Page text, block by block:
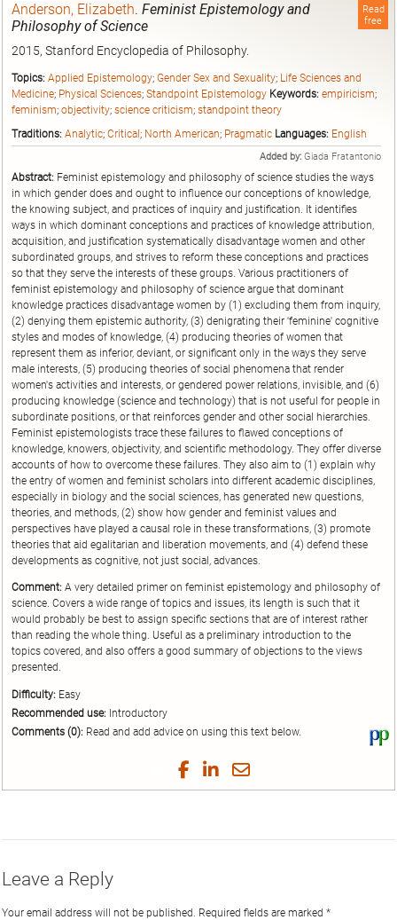
Read
free
Anderson, Elizabeth. Feminist Epistemology and
Philosophy of Science
2015, Stanford Encyclopedia of Philosophy.
Topics: Applied Epistemology; Gender Sex and Sexuality; Life Sciences and
Medicine; Physical Sciences; Standpoint Epistemology Keywords: empiricism;
feminism; objectivity; science criticism; standpoint theory
Traditions: Analytic; Critical; North American; Pragmatic Languages: English
Added by: Giada Fratantonio
Abstract: Feminist epistemology and philosophy of science studies the ways
in which gender does and ought to influence our conceptions of knowledge,
the knowing subject, and practices of inquiry and justification. It identifies
ways in which dominant conceptions and practices of knowledge attribution,
acquisition, and justification systematically disadvantage women and other
subordinated groups, and strives to reform these conceptions and practices
so that they serve the interests of these groups. Various practitioners of
feminist epistemology and philosophy of science argue that dominant
knowledge practices disadvantage women by (1) excluding them from inquiry,
(2) denying them epistemic authority, (3) denigrating their 'feminine' cognitive
styles and modes of knowledge, (4) producing theories of women that
represent them as inferior, deviant, or significant only in the ways they serve
male interests, (5) producing theories of social phenomena that render
women's activities and interests, or gendered power relations, invisible, and (6)
producing knowledge (science and technology) that is not useful for people in
subordinate positions, or that reinforces gender and other social hierarchies.
Feminist epistemologists trace these failures to flawed conceptions of
knowledge, knowers, objectivity, and scientific methodology. They offer diverse
accounts of how to overcome these failures. They also aim to (1) explain why
the entry of women and feminist scholars into different academic disciplines,
especially in biology and the social sciences, has generated new questions,
theories, and methods, (2) show how gender and feminist values and
perspectives have played a causal role in these transformations, (3) promote
theories that aid egalitarian and liberation movements, and (4) defend these
developments as cognitive, not just social, advances.
Comment: A very detailed primer on feminist epistemology and philosophy of
science. Covers a wide range of topics and issues, its length is such that it
would probably be best to assign specific sections that are of interest rather
than reading the whole thing. Useful as a preliminary introduction to the
topics covered, and also offers a good summary of objections to the views
presented.
Difficulty: Easy
Recommended use: Introductory
Comments (0): Read and add advice on using this text below.
Share
on
Share
on
Share
on
Share
by
Leave a Reply
Your email address will not be published. Required fields are marked *